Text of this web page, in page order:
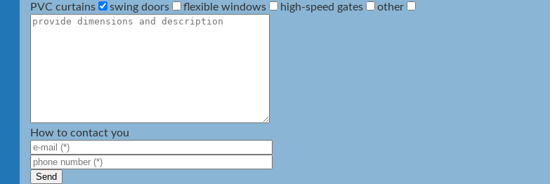
PVC curtains
swing doors flexible windows high-speed gates other
How to contact you